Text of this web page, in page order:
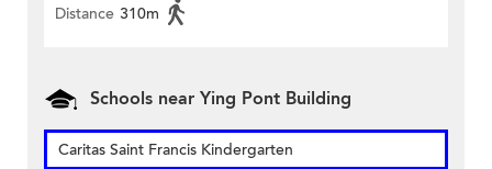
Distance 310m
Schools near Ying Pont Building
Caritas Saint Francis Kindergarten